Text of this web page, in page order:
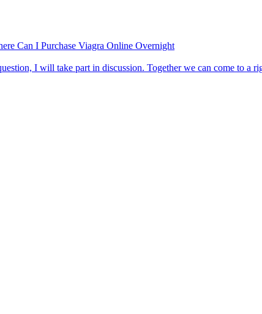
Can I Purchase Viagra Online Overnight
I will take part in discussion. Together we can come to a